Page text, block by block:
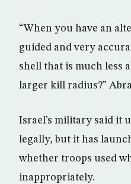
“When you have an
guided and very
shell that is much less
larger kill radius?”
Israel’s military said it
legally, but it has
whether troops used
inappropriately.